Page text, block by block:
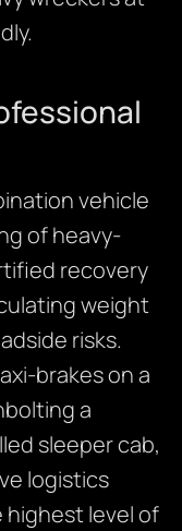
vehicle
of heavy-
recovery
weight
risks.
brakes on a
a
sleeper cab,
logistics
level of